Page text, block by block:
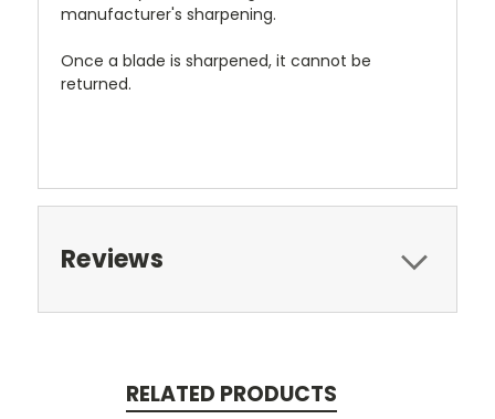
manufacturer's sharpening.
Once a blade is sharpened, it cannot be
returned.
Reviews
RELATED PRODUCTS